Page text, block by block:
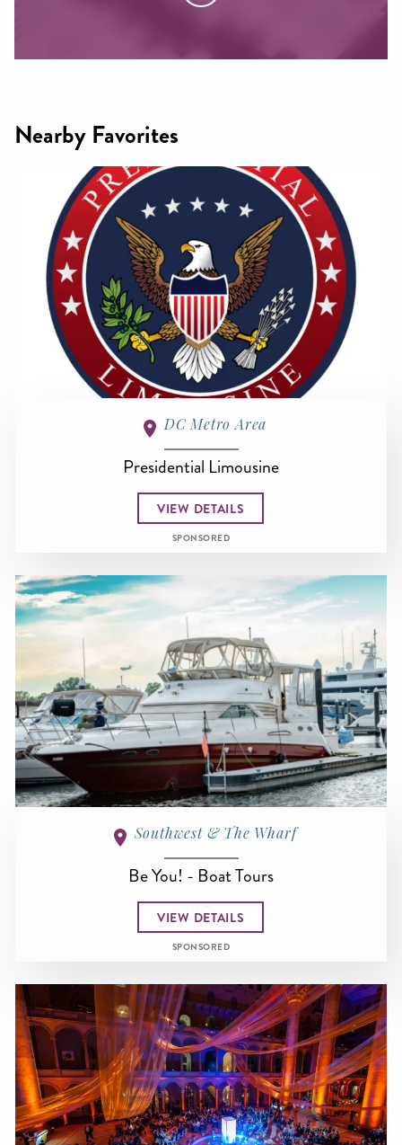
Nearby Favorites
DC Metro Area
Presidential Limousine
VIEW DETAILS
SPONSORED
Southwest & The Wharf
Be You! - Boat Tours
VIEW DETAILS
SPONSORED